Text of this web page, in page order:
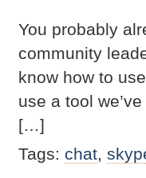
You probably
community
know how to
use a tool
[…]
Tags: chat,